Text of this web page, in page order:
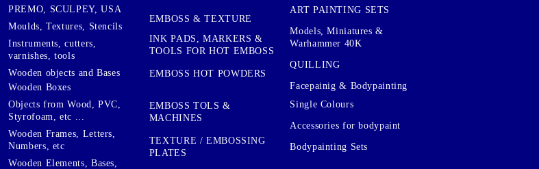
PREMO, SCULPEY, USA
Moulds, Textures, Stencils
Instruments, cutters,
varnishes, tools
Wooden objects and Bases
Wooden Boxes
Objects from Wood, PVC,
Styrofoam, etc ...
Wooden Frames, Letters,
Numbers, etc
Wooden Elements, Bases,
EMBOSS & TEXTURE
INK PADS, MARKERS &
TOOLS FOR HOT EMBOSS
EMBOSS HOT POWDERS
EMBOSS TOLS &
MACHINES
TEXTURE / EMBOSSING
PLATES
ART PAINTING SETS
Models, Miniatures &
Warhammer 40K
QUILLING
Facepainig & Bodypainting
Single Colours
Accessories for bodypaint
Bodypainting Sets